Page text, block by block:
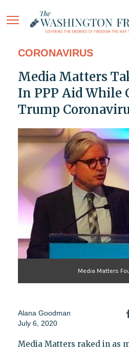
CORONAVIRUS
Media Matters
In PPP Aid
Trump
Media Matters
Alana Goodman
July 6, 2020
Media Matters raked in as